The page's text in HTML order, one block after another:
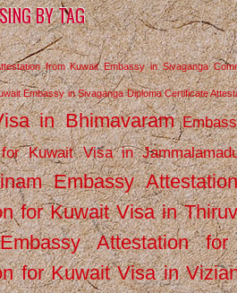
BY TAG
from Kuwait Embassy in Sivaganga
Embassy in Sivaganga Diploma Certificate
in Bhimavaram
Kuwait Visa in
Embassy
for Kuwait Visa in
Embassy Attestation
for Kuwait Visa in